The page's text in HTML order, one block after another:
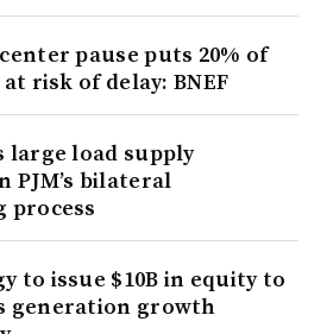
pause puts 20% of
risk of delay: BNEF
large load supply
PJM’s bilateral
process
to issue $10B in equity to
generation growth